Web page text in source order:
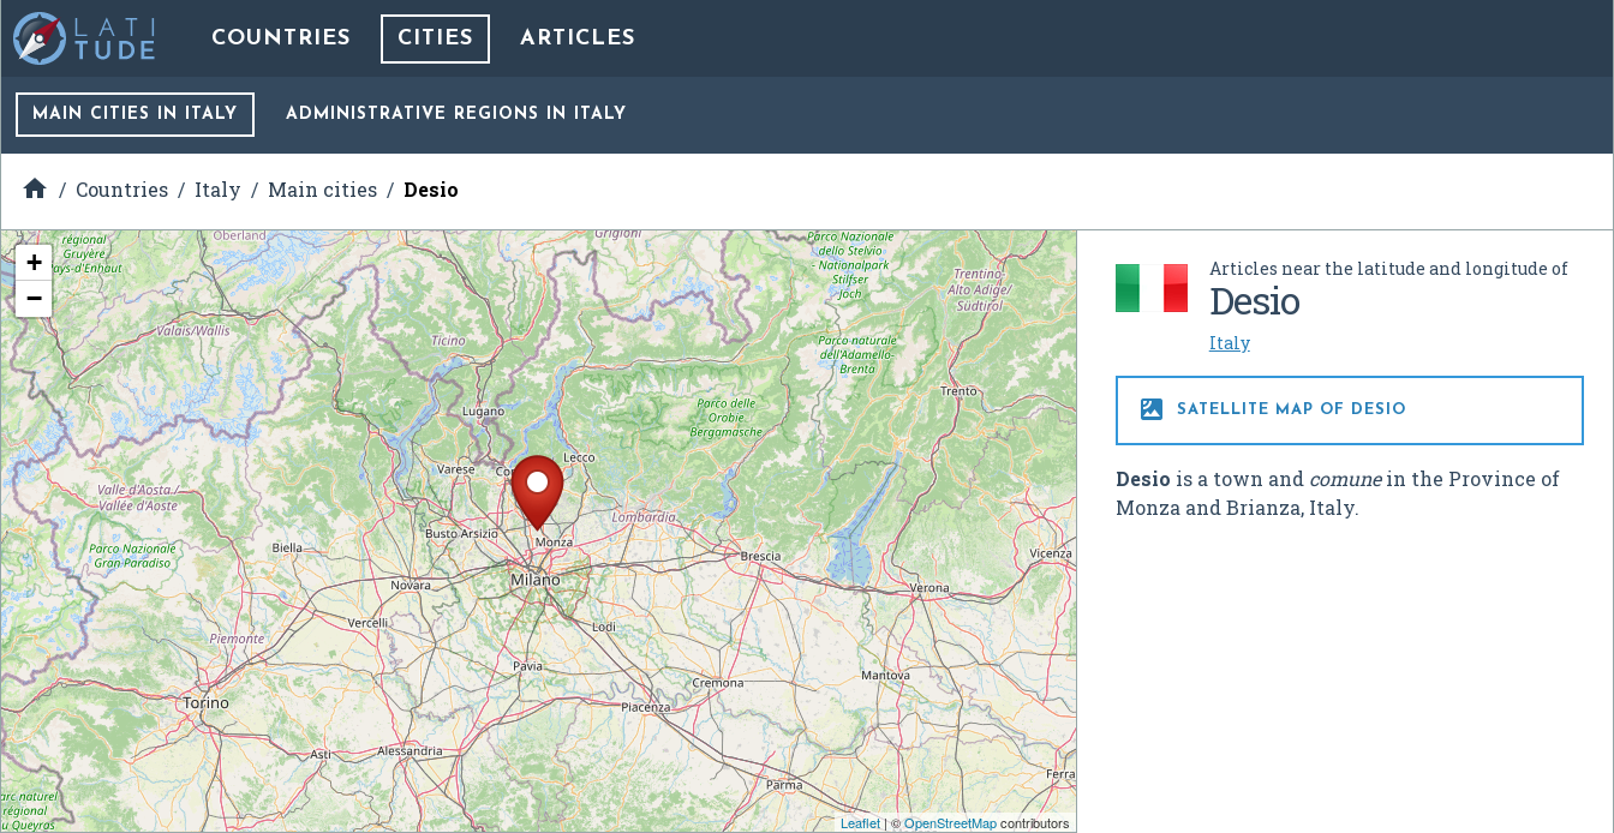
COUNTRIES CITIES ARTICLES
MAIN CITIES IN ITALY ADMINISTRATIVE REGIONS IN ITALY
 Countries Italy Main cities Desio
Articles near the latitude and longitude of
Desio
Italy
 SATELLITE MAP OF DESIO
Desio is a town and comunein the Province of
Monza and Brianza, Italy.
+
−
Leaflet| ©OpenStreetMapcontributors